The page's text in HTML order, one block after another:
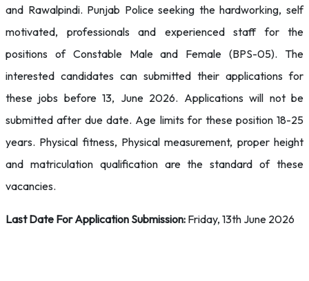
and Rawalpindi. Punjab Police seeking the hardworking, self
motivated, professionals and experienced staff for the
positions of Constable Male and Female (BPS-05). The
interested candidates can submitted their applications for
these jobs before 13, June 2026. Applications will not be
submitted after due date. Age limits for these position 18-25
years. Physical fitness, Physical measurement, proper height
and matriculation qualification are the standard of these
vacancies.
Last Date For Application Submission: Friday, 13th June 2026